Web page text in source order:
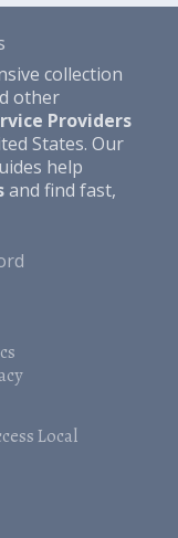
collection
other
Providers
States. Our
help
and find fast,
Local